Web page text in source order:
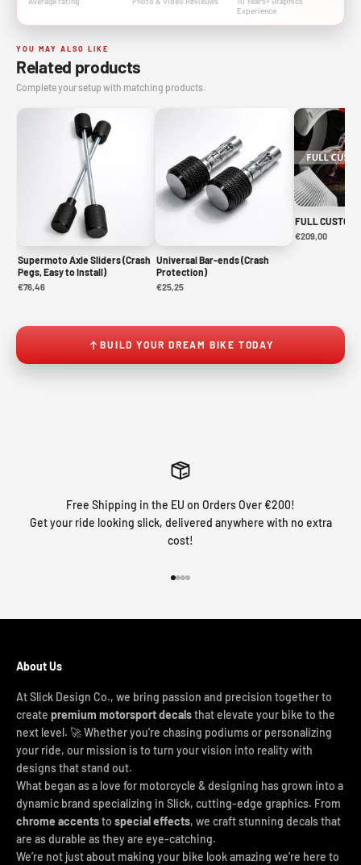
Experience
YOU MAY ALSO LIKE
Related products
Complete your setup with matching products.
Supermoto Axle Sliders (Crash
Pegs, Easy to Install)
€76,46
Universal Bar-ends (Crash
Protection)
€25,25
FULL CUSTOM
€209,00
BUILD YOUR DREAM BIKE TODAY
Free Shipping in the EU on Orders Over €200!
Get your ride looking slick, delivered anywhere with no extra
cost!
About Us
At Slick Design Co., we bring passion and precision together to
create premium motorsport decalsthat elevate your bike to the
next level. 🚀 Whether you're chasing podiums or personalizing
your ride, our mission is to turn your vision into reality with
designs that stand out.
What began as a love for motorcycle & designing has grown into a
dynamic brand specializing in Slick, cutting-edge graphics. From
chrome accentsto special effects, we craft stunning decals that
are as durable as they are eye-catching.
We’re not just about making your bike look amazing we’re here to